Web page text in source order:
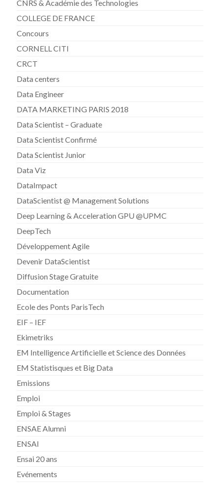
CNRS & Académie des Technologies
COLLEGE DE FRANCE
Concours
CORNELL CITI
CRCT
Data centers
Data Engineer
DATA MARKETING PARIS 2018
Data Scientist – Graduate
Data Scientist Confirmé
Data Scientist Junior
Data Viz
DataImpact
DataScientist @ Management Solutions
Deep Learning & Acceleration GPU @UPMC
DeepTech
Développement Agile
Devenir DataScientist
Diffusion Stage Gratuite
Documentation
Ecole des Ponts ParisTech
EIF – IEF
Ekimetriks
EM Intelligence Artificielle et Science des Données
EM Statistisques et Big Data
Emissions
Emploi
Emploi & Stages
ENSAE Alumni
ENSAI
Ensai 20 ans
Evénements